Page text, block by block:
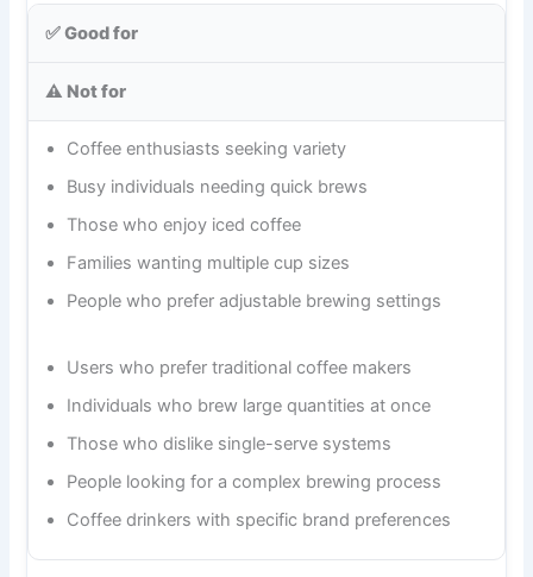
✅ Good for
⚠️ Not for
Coffee enthusiasts seeking variety
Busy individuals needing quick brews
Those who enjoy iced coffee
Families wanting multiple cup sizes
People who prefer adjustable brewing settings
Users who prefer traditional coffee makers
Individuals who brew large quantities at once
Those who dislike single-serve systems
People looking for a complex brewing process
Coffee drinkers with specific brand preferences